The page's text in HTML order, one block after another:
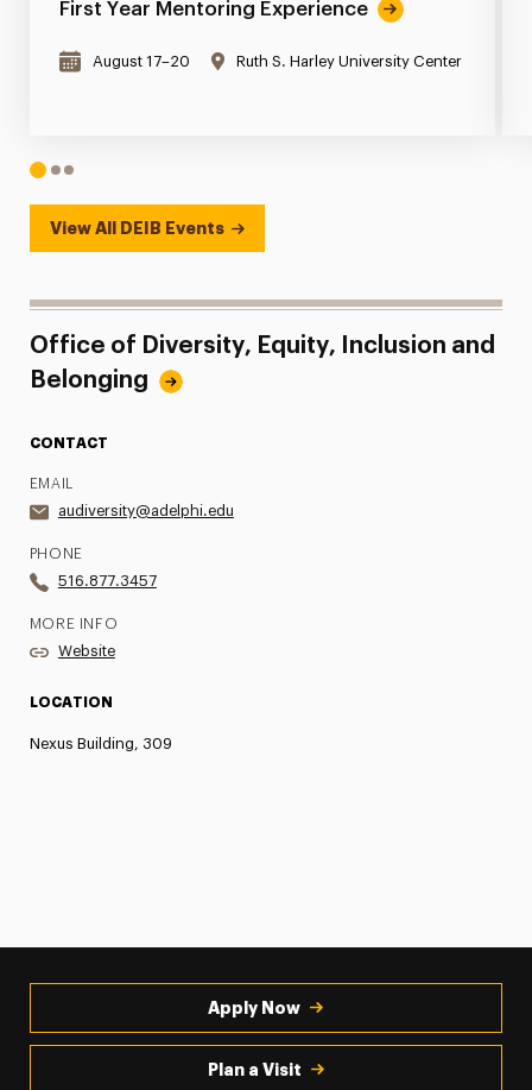
First Year Mentoring Experience
August 17–20 Ruth S. Harley University Center
1 23
View All DEIB Events
Office of Diversity, Equity, Inclusion and
Belonging
CONTACT
EMAIL
audiversity@adelphi.edu
PHONE
516.877.3457
MORE INFO
Website
LOCATION
Nexus Building, 309
Apply Now
Plan a Visit